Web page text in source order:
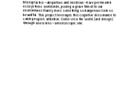
Microplastics—ubiquitous and insidious—have permeated
ecosystems worldwide, posing a grave threat to our
environment. Rarely does something so dangerous look so
beautiful. This project leverages this cognitive dissonance to
catch people’s attention. Come view the world (and design)
through a new lens—a microscopic one.